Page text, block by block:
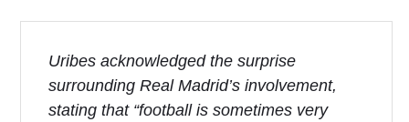
Uribes acknowledged the surprise
surrounding Real Madrid’s involvement,
stating that “football is sometimes very